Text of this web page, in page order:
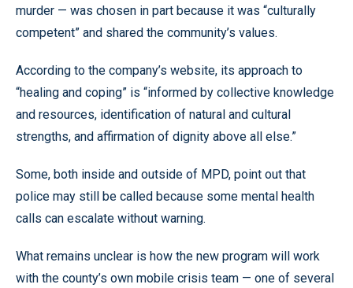
murder — was chosen in part because it was “culturally
competent” and shared the community’s values.
According to the company’s website, its approach to
“healing and coping” is “informed by collective knowledge
and resources, identification of natural and cultural
strengths, and affirmation of dignity above all else.”
Some, both inside and outside of MPD, point out that
police may still be called because some mental health
calls can escalate without warning.
What remains unclear is how the new program will work
with the county’s own mobile crisis team — one of several